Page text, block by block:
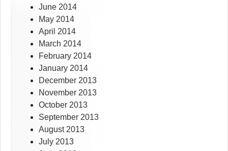
June 2014
May 2014
April 2014
March 2014
February 2014
January 2014
December 2013
November 2013
October 2013
September 2013
August 2013
July 2013